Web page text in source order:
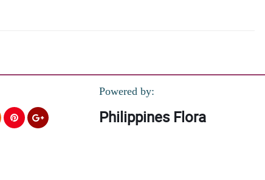
Powered by:
Philippines Flora